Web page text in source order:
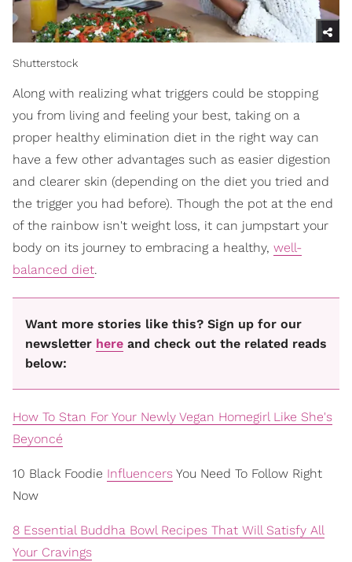
Shutterstock
Along with realizing what triggers could be stopping
you from living and feeling your best, taking on a
proper healthy elimination diet in the right way can
have a few other advantages such as easier digestion
and clearer skin (depending on the diet you tried and
the trigger you had before). Though the pot at the end
of the rainbow isn't weight loss, it can jumpstart your
body on its journey to embracing a healthy, well-
balanced diet.
Want more stories like this? Sign up for our
newsletter here and check out the related reads
below:
How To Stan For Your Newly Vegan Homegirl Like She's
Beyoncé
10 Black Foodie Influencers You Need To Follow Right
Now
8 Essential Buddha Bowl Recipes That Will Satisfy All
Your Cravings